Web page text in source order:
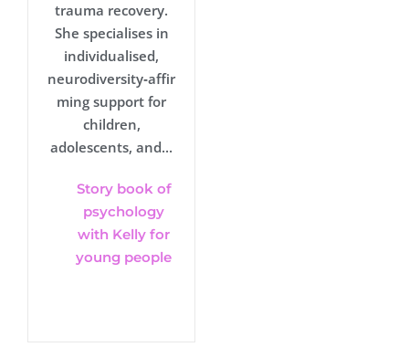
trauma recovery.
She specialises in
individualised,
neurodiversity‑affir
ming support for
children,
adolescents, and...
Story book of
psychology
with Kelly for
young people